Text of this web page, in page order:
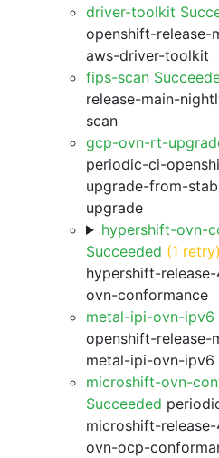
driver-toolkit
openshift-release-
aws-driver-toolkit
fips-scan
release-main-
scan
gcp-ovn-rt-
periodic-ci-
upgrade-from-
upgrade
hypershift-ovn-
Succeeded (1 retry)
hypershift-
ovn-conformance
metal-ipi-ovn-ipv6
openshift-release-
metal-ipi-ovn-ipv6
microshift-ovn-
Succeeded
microshift-
ovn-ocp-